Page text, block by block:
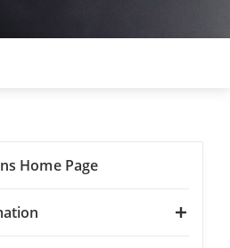
Home Page